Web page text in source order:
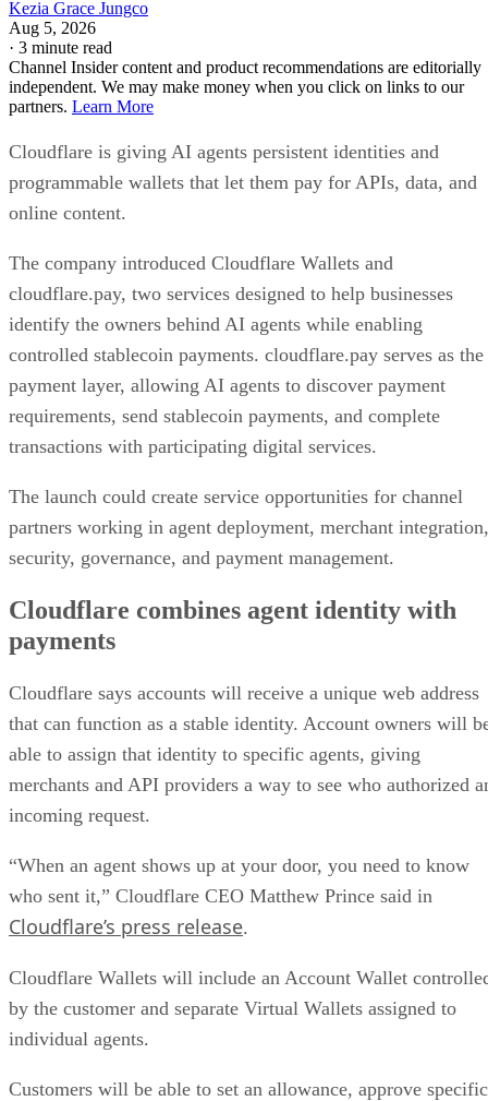
Kezia Grace Jungco
Aug 5, 2026
· 3 minute read
Channel Insider content and product recommendations are editorially
independent. We may make money when you click on links to our
partners. Learn More
Cloudflare is giving AI agents persistent identities and
programmable wallets that let them pay for APIs, data, and
online content.
The company introduced Cloudflare Wallets and
cloudflare.pay, two services designed to help businesses
identify the owners behind AI agents while enabling
controlled stablecoin payments. cloudflare.pay serves as the
payment layer, allowing AI agents to discover payment
requirements, send stablecoin payments, and complete
transactions with participating digital services.
The launch could create service opportunities for channel
partners working in agent deployment, merchant integration,
security, governance, and payment management.
Cloudflare combines agent identity with
payments
Cloudflare says accounts will receive a unique web address
that can function as a stable identity. Account owners will
able to assign that identity to specific agents, giving
merchants and API providers a way to see who authorized
incoming request.
“When an agent shows up at your door, you need to know
who sent it,” Cloudflare CEO Matthew Prince said in
Cloudflare’s press release.
Cloudflare Wallets will include an Account Wallet
by the customer and separate Virtual Wallets assigned to
individual agents.
Customers will be able to set an allowance, approve specific